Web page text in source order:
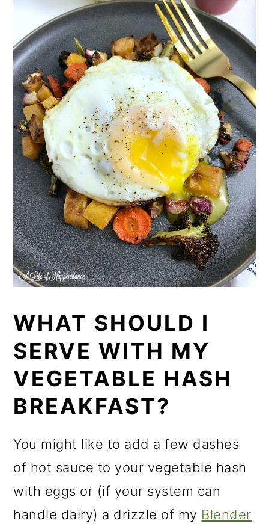
WHAT SHOULD I
SERVE WITH MY
VEGETABLE HASH
BREAKFAST?
You might like to add a few dashes
of hot sauce to your vegetable hash
with eggs or (if your system can
handle dairy) a drizzle of my Blender